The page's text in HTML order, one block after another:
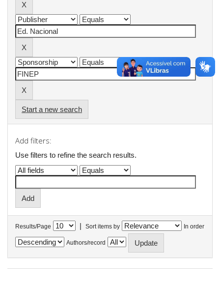
Start a new search
Add filters:
Use filters to refine the search results.
Results/Page | Sort items by In order
Authors/record